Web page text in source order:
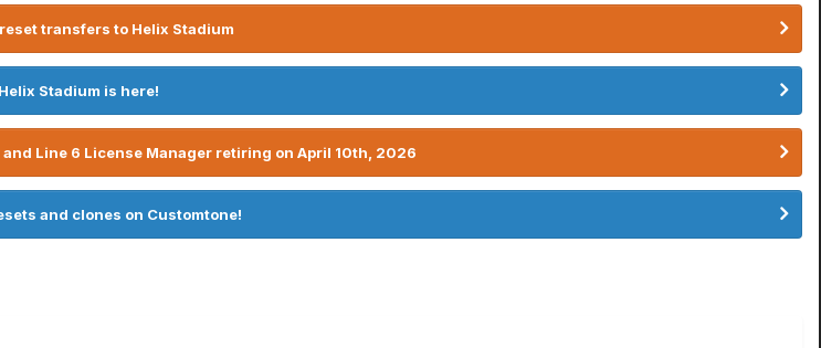
transfers to Helix Stadium
Helix Stadium is here!
Line 6 License Manager retiring on April 10th, 2026
and clones on Customtone!